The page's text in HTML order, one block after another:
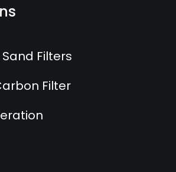
Filters
Filter